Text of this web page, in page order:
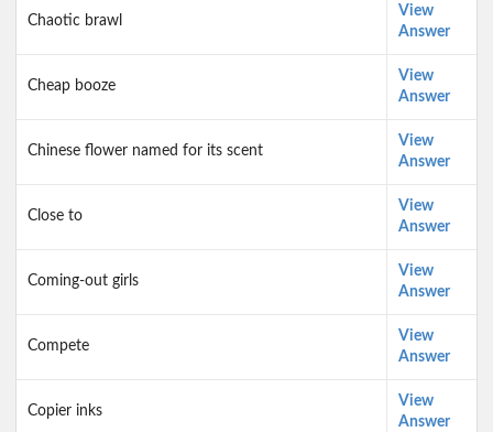
Chaotic brawl
View
Answer
Cheap booze
View
Answer
Chinese flower named for its scent
View
Answer
Close to
View
Answer
Coming-out girls
View
Answer
Compete
View
Answer
Copier inks
View
Answer